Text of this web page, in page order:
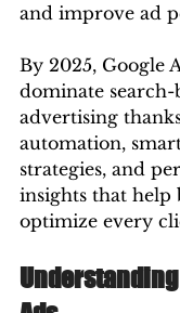
and improve ad
By 2025, Google
dominate search-
advertising
automation,
strategies, and
insights that help
optimize every